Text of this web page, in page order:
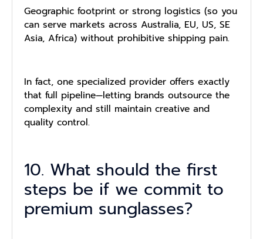
Geographic footprint or strong logistics (so you
can serve markets across Australia, EU, US, SE
Asia, Africa) without prohibitive shipping pain.
In fact, one specialized provider offers exactly
that full pipeline—letting brands outsource the
complexity and still maintain creative and
quality control.
10. What should the first
steps be if we commit to
premium sunglasses?